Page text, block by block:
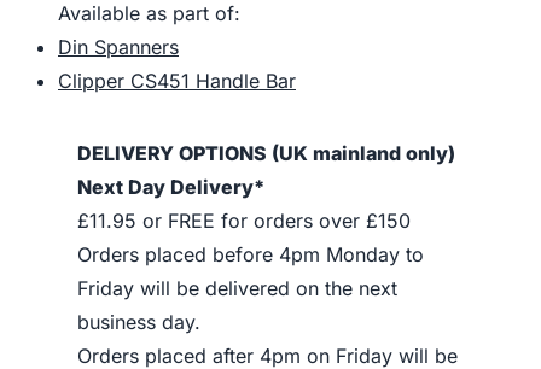
Available as part of:
Din Spanners
Clipper CS451 Handle Bar
DELIVERY OPTIONS (UK mainland only)
Next Day Delivery*
£11.95 or FREE for orders over £150
Orders placed before 4pm Monday to
Friday will be delivered on the next
business day.
Orders placed after 4pm on Friday will be